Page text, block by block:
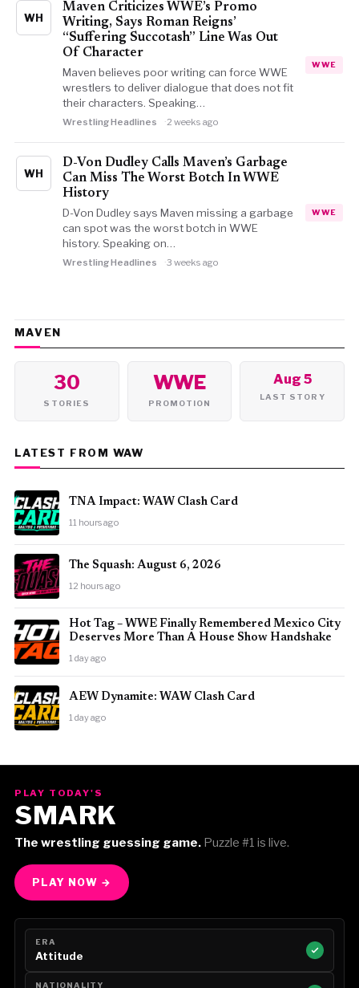
WH
Maven Criticizes WWE’s Promo
Writing, Says Roman Reigns’
“Suffering Succotash” Line Was Out
Of Character
Maven believes poor writing can force WWE
wrestlers to deliver dialogue that does not fit
their characters. Speaking…
Wrestling Headlines 2 weeks ago
WWE
WH
D-Von Dudley Calls Maven’s Garbage
Can Miss The Worst Botch In WWE
History
D-Von Dudley says Maven missing a garbage
can spot was the worst botch in WWE
history. Speaking on…
Wrestling Headlines 3 weeks ago
WWE
MAVEN
30
STORIES
WWE
PROMOTION
Aug 5
LAST STORY
LATEST FROM WAW
TNA Impact: WAW Clash Card
11 hours ago
The Squash: August 6, 2026
12 hours ago
Hot Tag – WWE Finally Remembered Mexico City
Deserves More Than A House Show Handshake
1 day ago
AEW Dynamite: WAW Clash Card
1 day ago
PLAY TODAY'S
SMARK
The wrestling guessing game.Puzzle #1 is live.
PLAY NOW →
ERA
Attitude
NATIONALITY